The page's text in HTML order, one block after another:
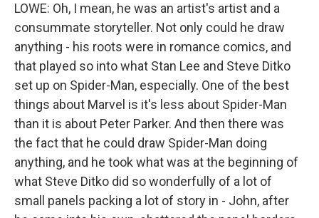
LOWE: Oh, I mean, he was an artist's artist and a
consummate storyteller. Not only could he draw
anything - his roots were in romance comics, and
that played so into what Stan Lee and Steve Ditko
set up on Spider-Man, especially. One of the best
things about Marvel is it's less about Spider-Man
than it is about Peter Parker. And then there was
the fact that he could draw Spider-Man doing
anything, and he took what was at the beginning of
what Steve Ditko did so wonderfully of a lot of
small panels packing a lot of story in - John, after